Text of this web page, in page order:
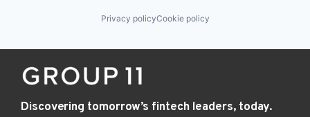
Privacy policyCookie policy
Discovering tomorrow’s fintech leaders, today.